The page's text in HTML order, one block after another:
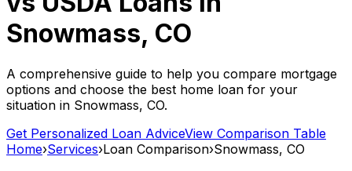
Snowmass, CO
A comprehensive guide to help you compare mortgage
options and choose the best home loan for your
situation in Snowmass, CO.
Get Personalized Loan AdviceView Comparison Table
Home›Services›Loan Comparison›Snowmass, CO